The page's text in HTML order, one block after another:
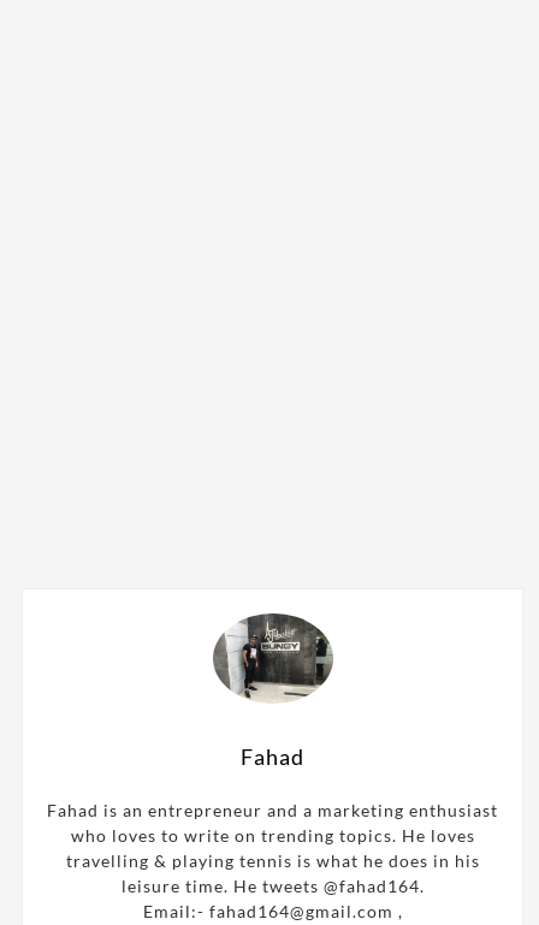
Fahad
Fahad is an entrepreneur and a marketing enthusiast
who loves to write on trending topics. He loves
travelling & playing tennis is what he does in his
leisure time. He tweets @fahad164.
Email:- fahad164@gmail.com ,